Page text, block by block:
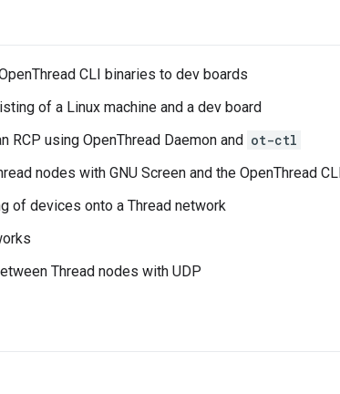
CLI binaries to dev boards
of a Linux machine and a dev board
RCP using OpenThread Daemon and ot-ctl
nodes with GNU Screen and the OpenThread
of devices onto a Thread network
Thread nodes with UDP